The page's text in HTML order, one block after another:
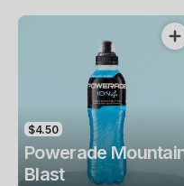
$4.50
Powerade
Blast